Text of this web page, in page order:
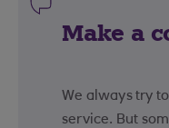
Make a
We always try
service. But